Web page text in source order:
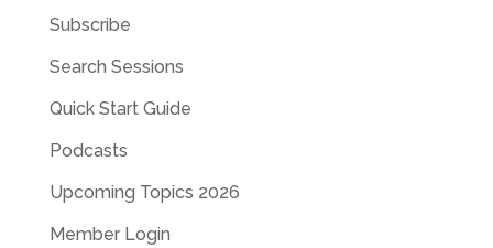
Subscribe
Search Sessions
Quick Start Guide
Podcasts
Upcoming Topics 2026
Member Login